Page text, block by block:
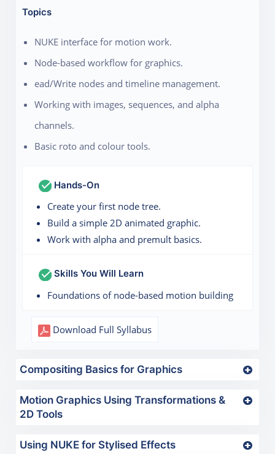
Topics
NUKE interface for motion work.
Node-based workflow for graphics.
ead/Write nodes and timeline management.
Working with images, sequences, and alpha
channels.
Basic roto and colour tools.
Hands-On
Create your first node tree.
Build a simple 2D animated graphic.
Work with alpha and premult basics.
Skills You Will Learn
Foundations of node-based motion building
Download Full Syllabus
Compositing Basics for Graphics
Motion Graphics Using Transformations &
2D Tools
Using NUKE for Stylised Effects